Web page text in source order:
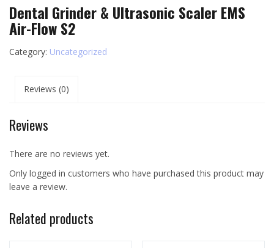
Dental Grinder & Ultrasonic Scaler EMS
Air-Flow S2
Category: Uncategorized
Reviews (0)
Reviews
There are no reviews yet.
Only logged in customers who have purchased this product may
leave a review.
Related products